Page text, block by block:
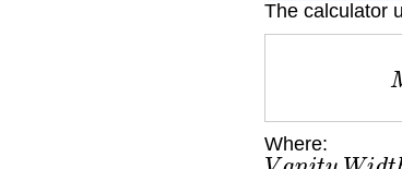
The calculator
Where:
Vanity Wid h